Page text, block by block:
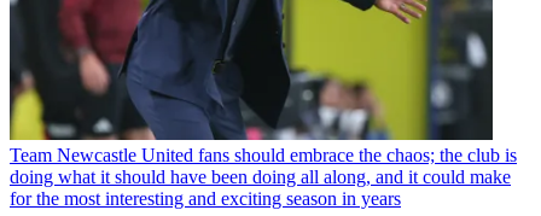
Team Newcastle United fans should embrace the chaos; the club is
doing what it should have been doing all along, and it could make
for the most interesting and exciting season in years